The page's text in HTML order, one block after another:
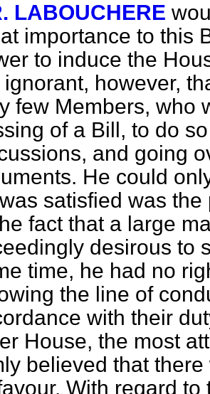
LABOUCHERE
importance to this
to induce the
ignorant, however,
few Members, who
of a Bill, to do
and going
He could
satisfied was
fact that a large
desirous to
time, he had no
the line of
with their
House, the most
believed that
With regard